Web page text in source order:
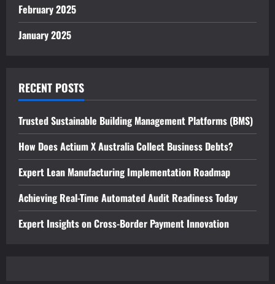
February 2025
January 2025
RECENT POSTS
Trusted Sustainable Building Management Platforms (BMS)
How Does Actium X Australia Collect Business Debts?
Expert Lean Manufacturing Implementation Roadmap
Achieving Real-Time Automated Audit Readiness Today
Expert Insights on Cross-Border Payment Innovation